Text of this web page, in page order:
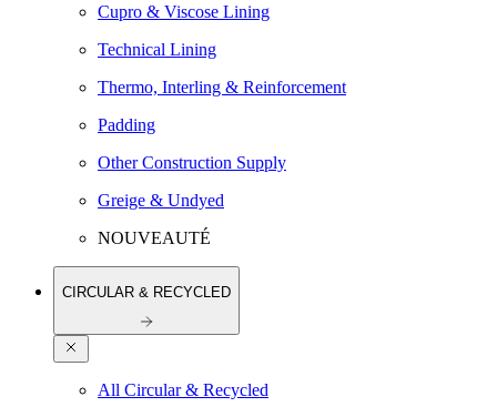
Cupro & Viscose Lining
Technical Lining
Thermo, Interling & Reinforcement
Padding
Other Construction Supply
Greige & Undyed
NOUVEAUTÉ
CIRCULAR & RECYCLED
All Circular & Recycled